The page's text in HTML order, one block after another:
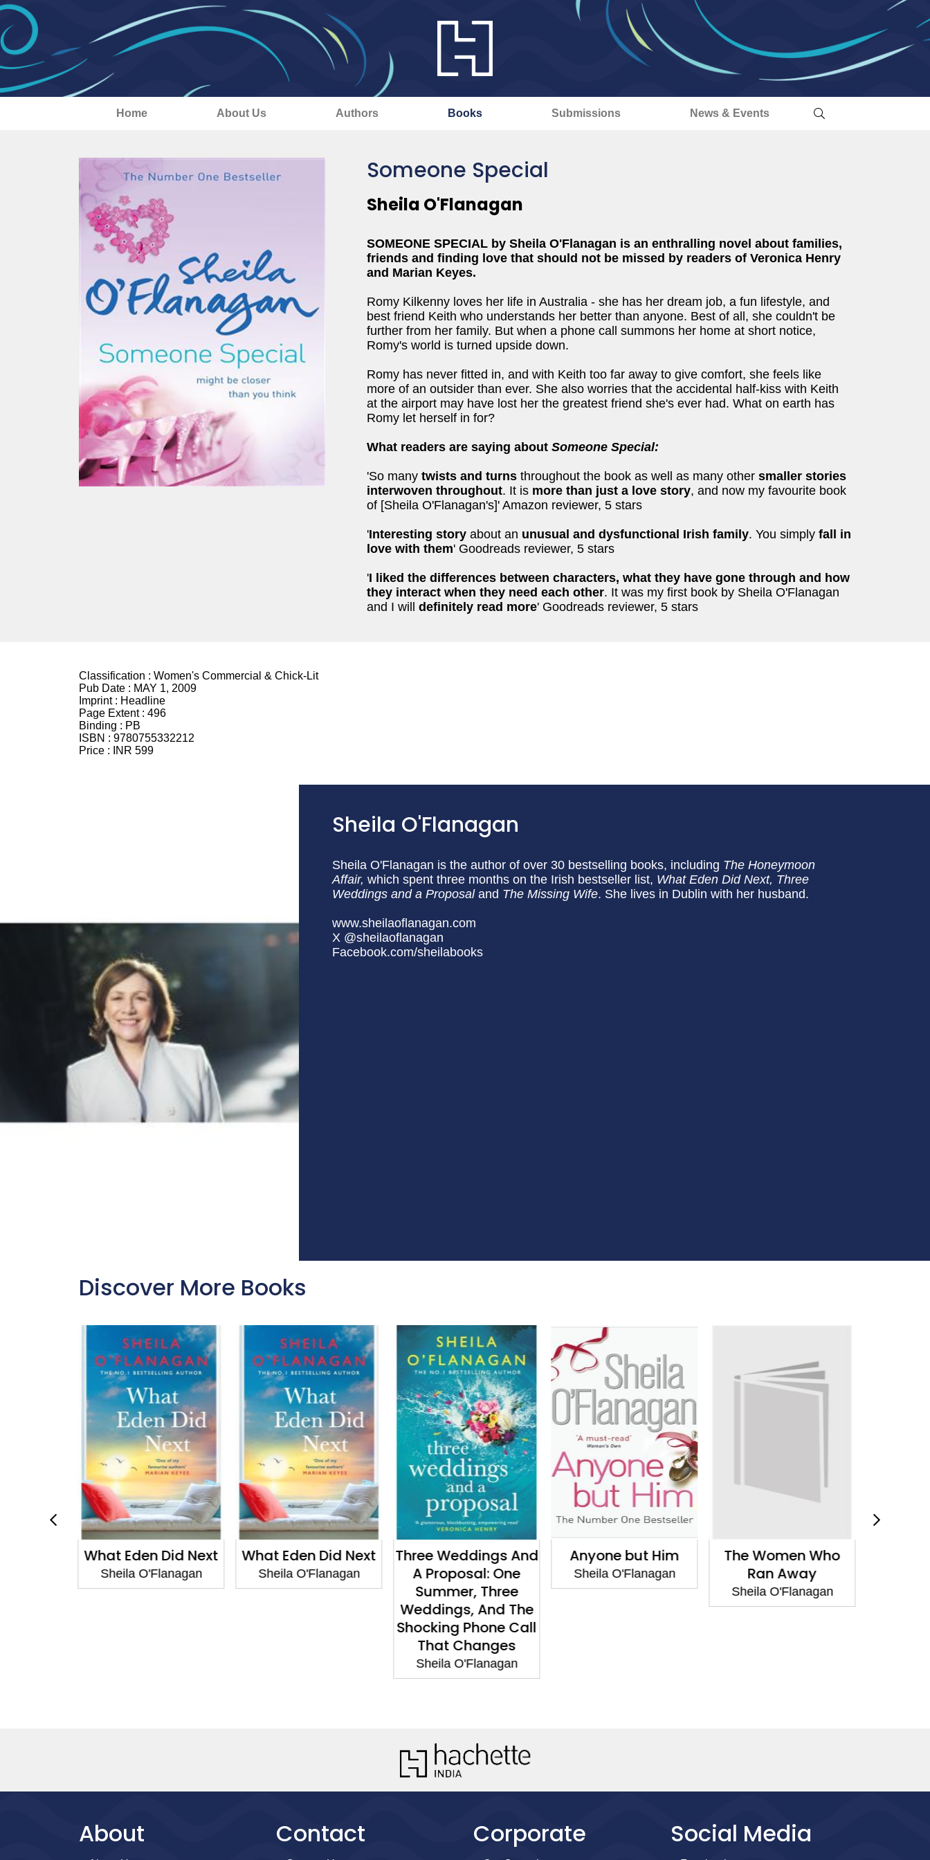
Home About Us Authors Books Submissions News & Events
Someone Special
Sheila O'Flanagan
SOMEONE SPECIAL by Sheila O'Flanagan is an enthralling novel about families,
friends and finding love that should not be missed by readers of Veronica Henry
and Marian Keyes.
Romy Kilkenny loves her life in Australia - she has her dream job, a fun lifestyle, and
best friend Keith who understands her better than anyone. Best of all, she couldn't be
further from her family. But when a phone call summons her home at short notice,
Romy's world is turned upside down.
Romy has never fitted in, and with Keith too far away to give comfort, she feels like
more of an outsider than ever. She also worries that the accidental half-kiss with Keith
at the airport may have lost her the greatest friend she's ever had. What on earth has
Romy let herself in for?
What readers are saying about Someone Special:
'So many twists and turns throughout the book as well as many other smaller stories
interwoven throughout. It is more than just a love story, and now my favourite book
of [Sheila O'Flanagan's]' Amazon reviewer, 5 stars
'Interesting story about an unusual and dysfunctional Irish family. You simply fall in
love with them' Goodreads reviewer, 5 stars
'I liked the differences between characters, what they have gone through and how
they interact when they need each other. It was my first book by Sheila O'Flanagan
and I will
definitely read more' Goodreads reviewer, 5 stars
Classification : Women's Commercial & Chick-Lit
Pub Date : MAY 1, 2009
Imprint : Headline
Page Extent : 496
Binding : PB
ISBN : 9780755332212
Price :
INR 599
Sheila O'Flanagan
Sheila O'Flanagan is the author of over 30 bestselling books, including The Honeymoon
Affair, which spent three months on the Irish bestseller list, What Eden Did Next, Three
Weddings and a Proposal and The Missing Wife. She lives in Dublin with her husband.
www.sheilaoflanagan.com
X @sheilaoflanagan
Facebook.com/sheilabooks
Discover More Books
What Eden Did Next
Sheila O'Flanagan
What Eden Did Next
Sheila O'Flanagan
Three Weddings And
A Proposal: One
Summer, Three
Weddings, And The
Shocking Phone Call
That Changes
Sheila O'Flanagan
Anyone but Him
Sheila O'Flanagan
The Women Who
Ran Away
Sheila O'Flanagan
About Contact Corporate Social Media